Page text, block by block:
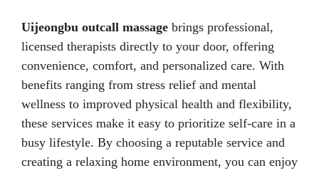
Uijeongbu outcall massage brings professional,
licensed therapists directly to your door, offering
convenience, comfort, and personalized care. With
benefits ranging from stress relief and mental
wellness to improved physical health and flexibility,
these services make it easy to prioritize self-care in a
busy lifestyle. By choosing a reputable service and
creating a relaxing home environment, you can enjoy